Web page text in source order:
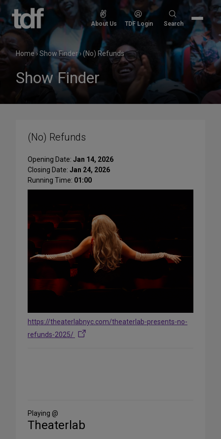
Skip
content
About Us TDF Login
Search
Search
Home›Show Finder›(No) Refunds
Show Finder
(No) Refunds
Opening Date: Jan 14, 2026
Closing Date: Jan 24, 2026
Running Time: 01:00
https://theaterlabnyc.com/theaterlab-presents-no-
refunds-2025/
Media
Playing @
Theaterlab